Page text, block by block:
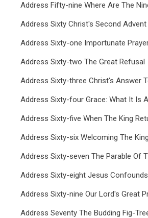
Address Fifty-nine Where Are The
Address Sixty Christ's Second Advent
Address Sixty-one Importunate
Address Sixty-two The Great Refusal
Address Sixty-three Christ's Answer
Address Sixty-four Grace: What It Is
Address Sixty-five When The King
Address Sixty-six Welcoming The King
Address Sixty-seven The Parable Of
Address Sixty-eight Jesus
Address Sixty-nine Our Lord's Great
Address Seventy The Budding Fig-